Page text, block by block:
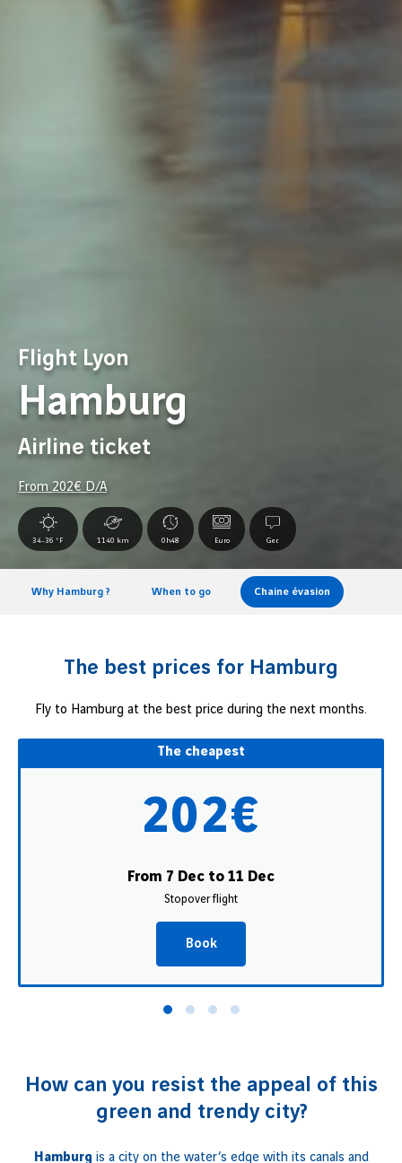
Flight Lyon
Hamburg
Airline ticket
From 202€ D/A
34-36 °F 1140 km 0h48 Euro Ger.
Why Hamburg ? When to go Chaine évasion
The best prices for Hamburg
Fly to Hamburg at the best price during the next months.
The cheapest
202€
From 7 Dec to 11 Dec
Stopover flight
Book
How can you resist the appeal of this
green and trendy city?
Hamburg is a city on the water’s edge with its canals and